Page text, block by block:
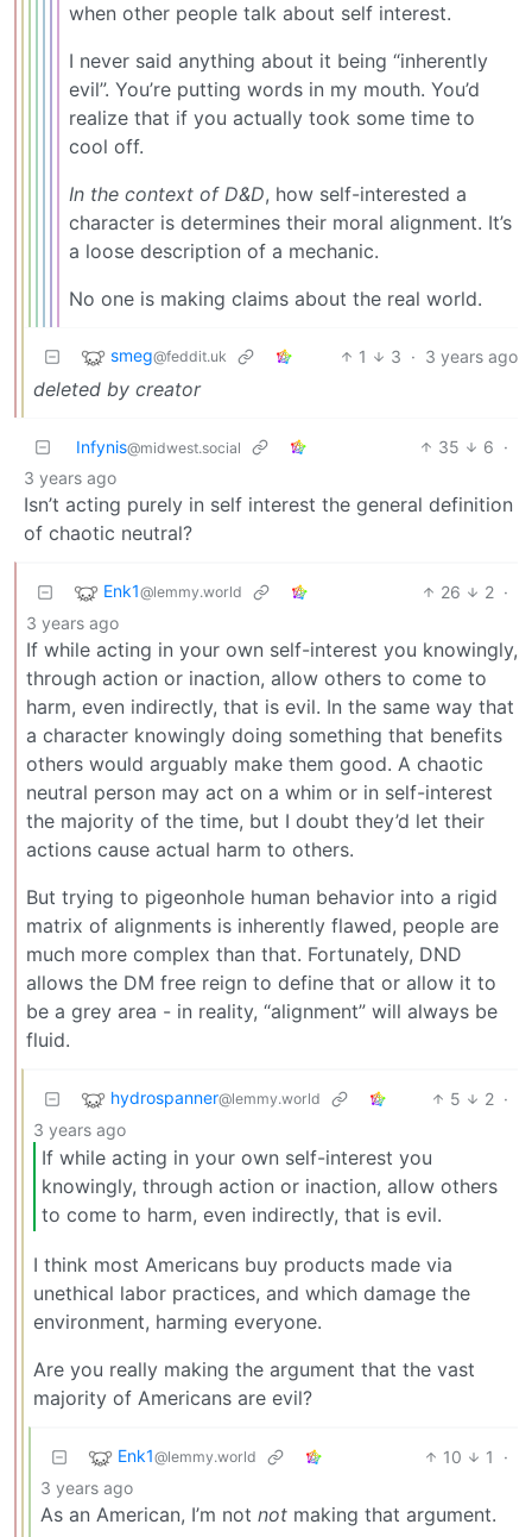
when other people talk about self interest.
I never said anything about it being “inherently
evil”. You’re putting words in my mouth. You’d
realize that if you actually took some time to
cool off.
In the context of D&D, how self-interested a
character is determines their moral alignment. It’s
a loose description of a mechanic.
No one is making claims about the real world.
smeg@feddit.uk 1 3 · 3 years ago
deleted by creator
Infynis@midwest.social 35 6 ·
3 years ago
Isn’t acting purely in self interest the general definition
of chaotic neutral?
Enk1@lemmy.world 26 2 ·
3 years ago
If while acting in your own self-interest you knowingly,
through action or inaction, allow others to come to
harm, even indirectly, that is evil. In the same way that
a character knowingly doing something that benefits
others would arguably make them good. A chaotic
neutral person may act on a whim or in self-interest
the majority of the time, but I doubt they’d let their
actions cause actual harm to others.
But trying to pigeonhole human behavior into a rigid
matrix of alignments is inherently flawed, people are
much more complex than that. Fortunately, DND
allows the DM free reign to define that or allow it to
be a grey area - in reality, “alignment” will always be
fluid.
hydrospanner@lemmy.world 5 2 ·
3 years ago
If while acting in your own self-interest you
knowingly, through action or inaction, allow others
to come to harm, even indirectly, that is evil.
I think most Americans buy products made via
unethical labor practices, and which damage the
environment, harming everyone.
Are you really making the argument that the vast
majority of Americans are evil?
Enk1@lemmy.world 10 1
·
3 years ago
As an American, I’m not not making that argument.